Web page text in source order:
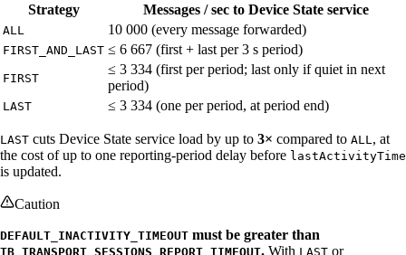
Strategy Messages / sec to Device State service
ALL 10 000 (every message forwarded)
FIRST_AND_LAST ≤ 6 667 (first + last per 3 s period)
FIRST
≤ 3 334 (first per period; last only if quiet in next
period)
LAST ≤ 3 334 (one per period, at period end)
LAST cuts Device State service load by up to 3× compared to ALL , at
the cost of up to one reporting-period delay before lastActivityTime
is updated.
Caution
DEFAULT_INACTIVITY_TIMEOUT must be greater than
TB_TRANSPORT_SESSIONS_REPORT_TIMEOUT. With LAST or